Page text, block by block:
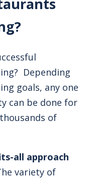
? Depending
goals, any one
can be done for
of
all approach
variety of